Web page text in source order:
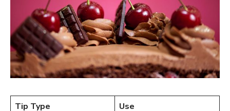
Tip Type Use